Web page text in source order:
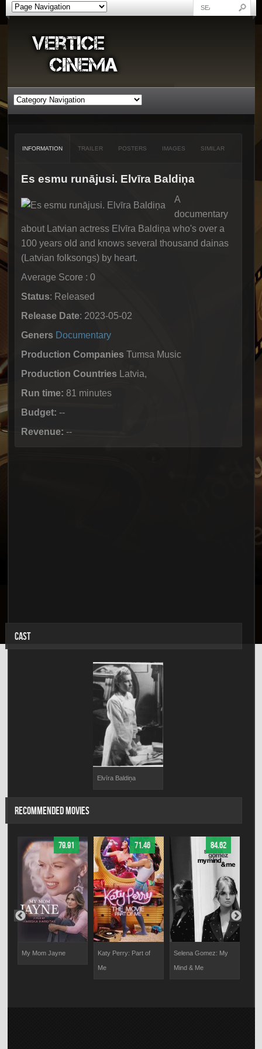
INFORMATION TRAILER POSTERS IMAGES SIMILAR
Es esmu runājusi. Elvīra Baldiņa
A
documentary
about Latvian actress Elvīra Baldiņa who's over a
100 years old and knows several thousand dainas
(Latvian folksongs) by heart.
Average Score : 0
Status: Released
Release Date: 2023-05-02
Geners Documentary
Production Companies Tumsa Music
Production Countries Latvia,
Run time: 81 minutes
Budget: --
Revenue: --
CAST
Elvīra Baldiņa
RECOMMENDED MOVIES
79.91
My Mom Jayne
71.46
Katy Perry: Part of
Me
84.62
Selena Gomez: My
Mind & Me